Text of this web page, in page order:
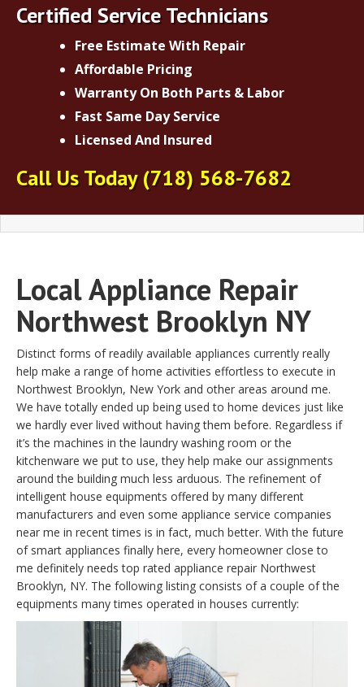
Certified Service Technicians
Free Estimate With Repair
Affordable Pricing
Warranty On Both Parts & Labor
Fast Same Day Service
Licensed And Insured
Call Us Today(718) 568-7682
Local Appliance Repair
Northwest Brooklyn NY
Distinct forms of readily available appliances currently really
help make a range of home activities effortless to execute in
Northwest Brooklyn, New York and other areas around me.
We have totally ended up being used to home devices just like
we hardly ever lived without having them before. Regardless if
it’s the machines in the laundry washing room or the
kitchenware we put to use, they help make our assignments
around the building much less arduous. The refinement of
intelligent house equipments offered by many different
manufacturers and even some appliance service companies
near me in recent times is in fact, much better. With the future
of smart appliances finally here, every homeowner close to
me definitely needs top rated appliance repair Northwest
Brooklyn, NY. The following listing consists of a couple of the
equipments many times operated in houses currently: